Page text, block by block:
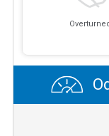
Overturned